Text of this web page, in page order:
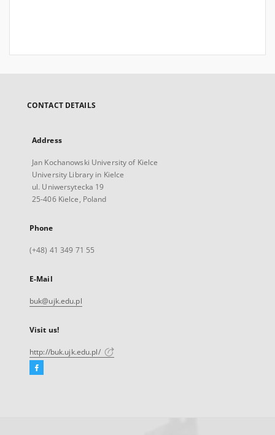
CONTACT DETAILS
Address
Jan Kochanowski University of Kielce
University Library in Kielce
ul. Uniwersytecka 19
25-406 Kielce, Poland
Phone
(+48) 41 349 71 55
E-Mail
buk@ujk.edu.pl
Visit us!
http://buk.ujk.edu.pl/
Facebook